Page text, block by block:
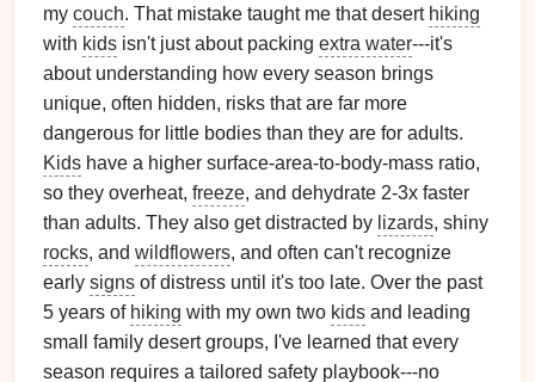
my couch. That mistake taught me that desert hiking
with kids isn't just about packing extra water---it's
about understanding how every season brings
unique, often hidden, risks that are far more
dangerous for little bodies than they are for adults.
Kids have a higher surface-area-to-body-mass ratio,
so they overheat, freeze, and dehydrate 2-3x faster
than adults. They also get distracted by lizards, shiny
rocks, and wildflowers, and often can't recognize
early signs of distress until it's too late. Over the past
5 years of hiking with my own two kids and leading
small family desert groups, I've learned that every
season requires a tailored safety playbook---no